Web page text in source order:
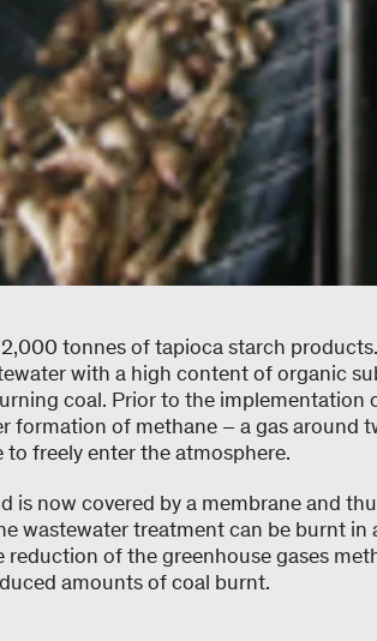
tonnes of tapioca starch
with a high content of organic
coal. Prior to the implementation
formation of methane – a gas around
to freely enter the atmosphere.
now covered by a membrane and
wastewater treatment can be burnt in
of the greenhouse gases
amounts of coal burnt.